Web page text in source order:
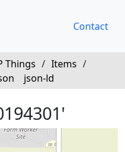
Contact
Things / Items /
json-ld